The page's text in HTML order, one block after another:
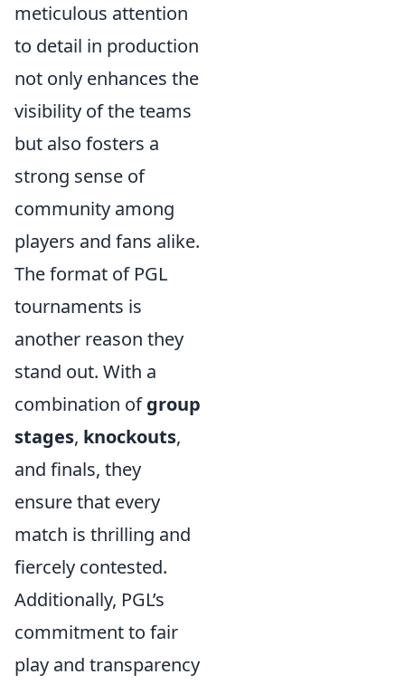
meticulous attention
to detail in production
not only enhances the
visibility of the teams
but also fosters a
strong sense of
community among
players and fans alike.
The format of PGL
tournaments is
another reason they
stand out. With a
combination ofgroup
stages, knockouts,
and finals, they
ensure that every
match is thrilling and
fiercely contested.
Additionally, PGL’s
commitment to fair
play and transparency